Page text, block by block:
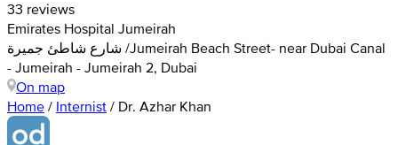
33 reviews
Emirates Hospital Jumeirah
شارع شاطئ جميرة /Jumeirah Beach Street- near Dubai Canal
- Jumeirah - Jumeirah 2, Dubai
On map
Home / Internist / Dr. Azhar Khan